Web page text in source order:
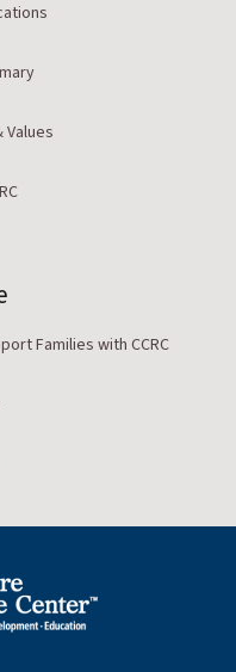
Values
Families with CCRC